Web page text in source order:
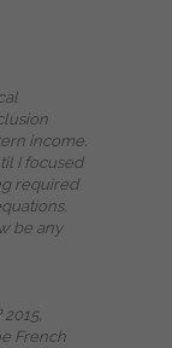
income.
I focused
required
be any
French